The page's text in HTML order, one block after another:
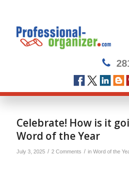
Celebrate! How is it
Word of the Year
July 3, 2025 / 2 Comments / in Word of the